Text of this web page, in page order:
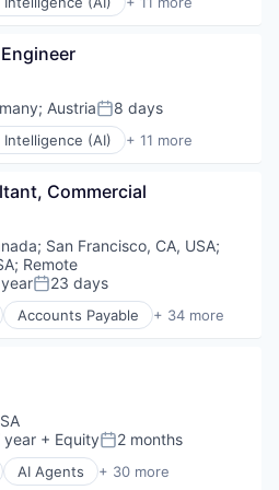
Software
Services (B2B)
; AustriaPosted:
8 days
(AI) + 11 more
Software
Services (B2B)
Commercial
; San Francisco, CA, USA;
; Remote
Posted:
23 days
Accounts Payable + 34 more
Software
year + EquityPosted:
2 months
AI Agents + 30 more